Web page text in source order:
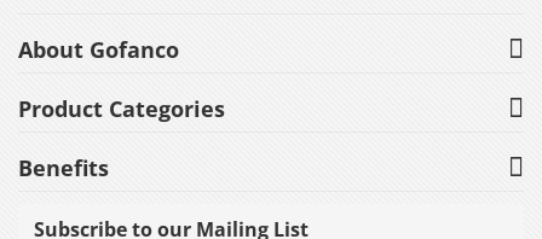
About Gofanco
Product Categories
Benefits
Subscribe to our Mailing List